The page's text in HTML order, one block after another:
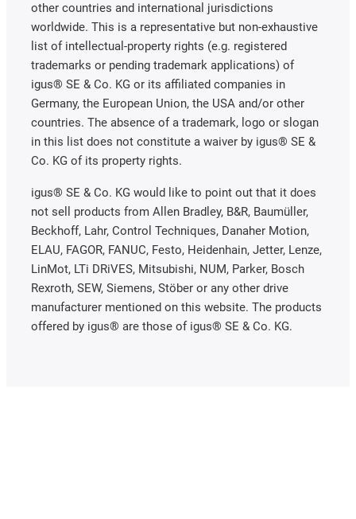
other countries and international jurisdictions
worldwide. This is a representative but non-exhaustive
list of intellectual-property rights (e.g. registered
trademarks or pending trademark applications) of
igus® SE & Co. KG or its affiliated companies in
Germany, the European Union, the USA and/or other
countries. The absence of a trademark, logo or slogan
in this list does not constitute a waiver by igus® SE &
Co. KG of its property rights.
igus® SE & Co. KG would like to point out that it does
not sell products from Allen Bradley, B&R, Baumüller,
Beckhoff, Lahr, Control Techniques, Danaher Motion,
ELAU, FAGOR, FANUC, Festo, Heidenhain, Jetter, Lenze,
LinMot, LTi DRiVES, Mitsubishi, NUM, Parker, Bosch
Rexroth, SEW, Siemens, Stöber or any other drive
manufacturer mentioned on this website. The products
offered by igus® are those of igus® SE & Co. KG.